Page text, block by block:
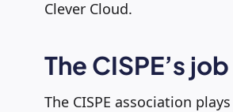
Clever Cloud.
The CISPE’s job
The CISPE association